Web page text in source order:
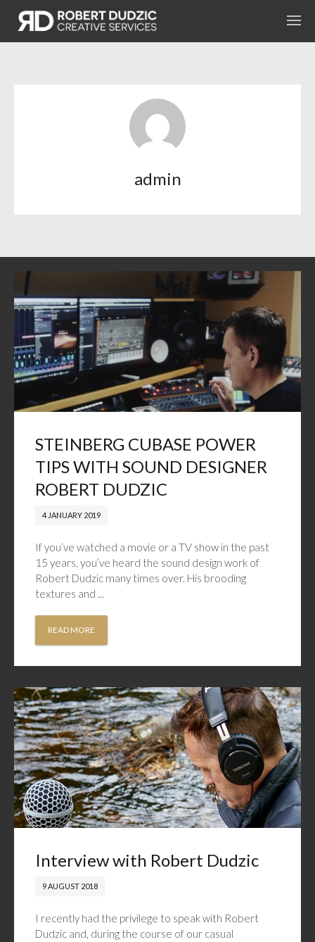
admin
STEINBERG CUBASE POWER
TIPS WITH SOUND DESIGNER
ROBERT DUDZIC
4 JANUARY 2019
If you’ve watched a movie or a TV show in the past
15 years, you’ve heard the sound design work of
Robert Dudzic many times over. His brooding
textures and ...
READ MORE
Interview with Robert Dudzic
9 AUGUST 2018
I recently had the privilege to speak with Robert
Dudzic and, during the course of our casual